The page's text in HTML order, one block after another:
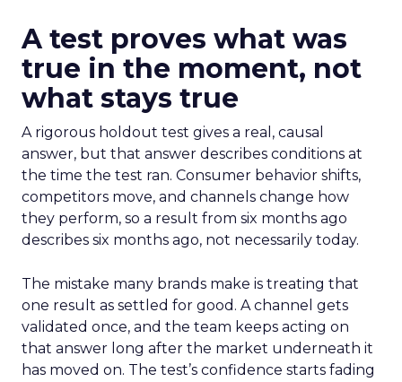
A test proves what was
true in the moment, not
what stays true
A rigorous holdout test gives a real, causal
answer, but that answer describes conditions at
the time the test ran. Consumer behavior shifts,
competitors move, and channels change how
they perform, so a result from six months ago
describes six months ago, not necessarily today.
The mistake many brands make is treating that
one result as settled for good. A channel gets
validated once, and the team keeps acting on
that answer long after the market underneath it
has moved on. The test’s confidence starts fading